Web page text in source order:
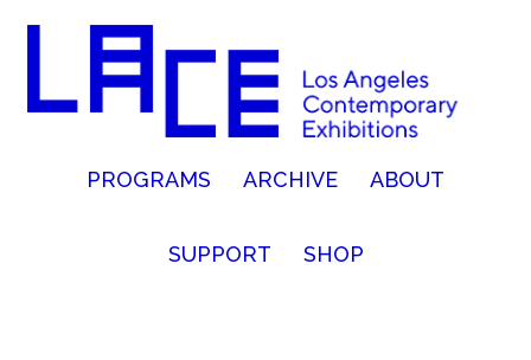
PROGRAMS ARCHIVE ABOUT
SUPPORT SHOP